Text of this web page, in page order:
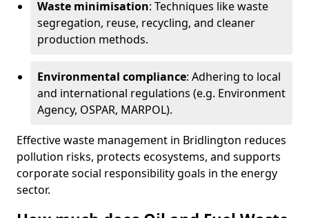
Waste minimisation: Techniques like waste
segregation, reuse, recycling, and cleaner
production methods.
Environmental compliance: Adhering to local
and international regulations (e.g. Environment
Agency, OSPAR, MARPOL).
Effective waste management in Bridlington reduces
pollution risks, protects ecosystems, and supports
corporate social responsibility goals in the energy
sector.